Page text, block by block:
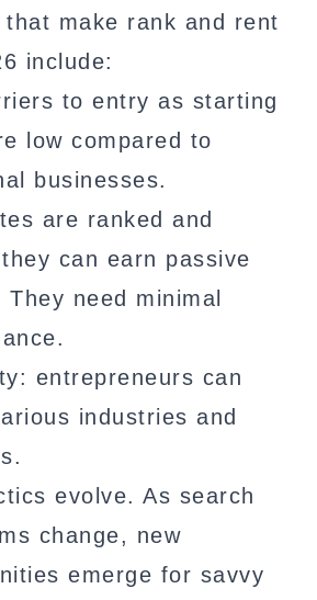
that make rank and rent
include:
to entry as starting
low compared to
businesses.
are ranked and
can earn passive
They need minimal
entrepreneurs can
industries and
evolve. As search
change, new
emerge for savvy